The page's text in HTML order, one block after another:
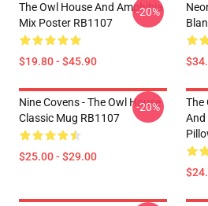
The Owl House And Amphibia
Mix Poster RB1107
$19.80 - $45.90
-20%
Nine Covens - The Owl House
Classic Mug RB1107
$25.00 - $29.00
-20%
The
And